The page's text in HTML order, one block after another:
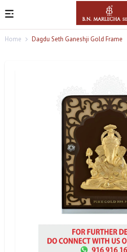
Home Dagdu Seth Ganeshji Gold Frame